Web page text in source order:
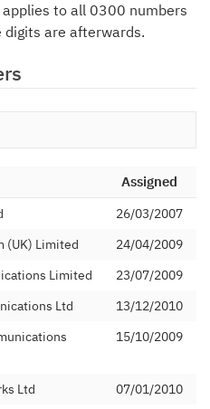
to all 0300 numbers
are afterwards.
Assigned
26/03/2007
(UK) Limited
24/04/2009
Limited
23/07/2009
Ltd
13/12/2010
15/10/2009
Ltd
07/01/2010